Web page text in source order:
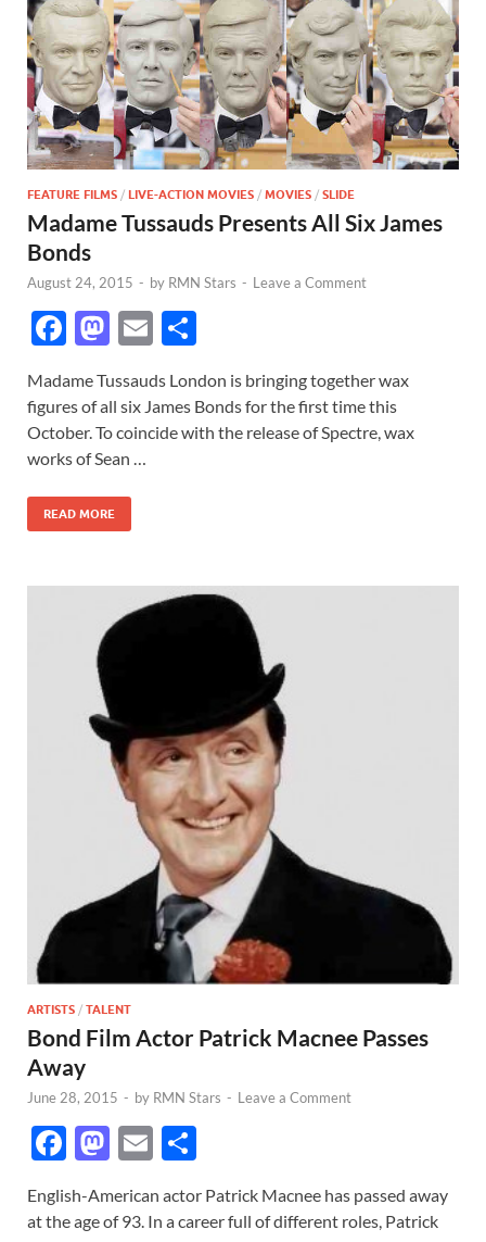
FEATURE FILMS / LIVE-ACTION MOVIES / MOVIES / SLIDE
Madame Tussauds Presents All Six James
Bonds
August 24, 2015 - by RMN Stars - Leave a Comment
F
e
b
o
o
k
M
to
d
o
n
E
ail ar
e
Madame Tussauds London is bringing together wax
figures of all six James Bonds for the first time this
October. To coincide with the release of Spectre, wax
works of Sean …
READ MORE
ARTISTS / TALENT
Bond Film Actor Patrick Macnee Passes
Away
June 28, 2015 - by RMN Stars - Leave a Comment
F
e
M
to
E
ail ar
English-American actor Patrick Macnee has passed away
at the age of 93. In a career full of different roles, Patrick